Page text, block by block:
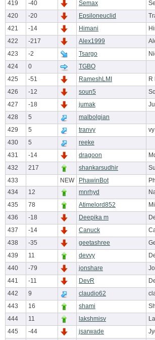
419 -40 Semax
420
-20 Epsiloneuclid
421
-14 Himani
422
-217 Alex1999
423
-2 Tsargo
424
0
TGBO
425
-51 RameshLMI
R
426
-12 soun5
427
-18 jumak
428
5
malbolgian
429
5 tranvy
430
5
reeke
431
-14 dragoon
432
217 shankarsudhir
433
NEW PhawinBot
434
12 mnrhyd
435
78 Atimelord852
436
-18 Deepika m
437
-14 Canuck
438
-35 geetashree
439
11 devvy
440
-79 jonshare
441
-11 DevR
442
9 claudio62
443
16 shami
444
11 lakshmisv
445
-44 jsarwade